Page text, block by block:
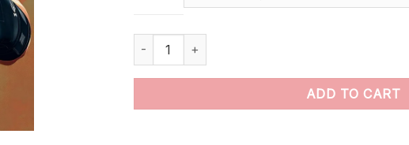
Brock Lesnar Martial Artist paint by numbers quantity
ADD TO CART